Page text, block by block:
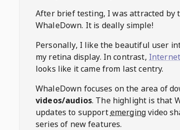
After brief testing, I was attracted by
WhaleDown. It is deally simple!
Personally, I like the beautiful user
my retina display. In contrast,
looks like it came from last centry.
WhaleDown focuses on the area of
videos/audios. The highlight is that
updates to supportemergingvideo
series of new features.